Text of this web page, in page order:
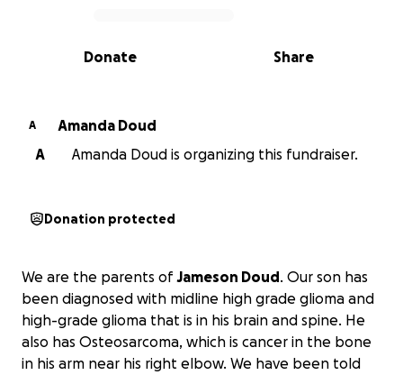
0% complete
Share
Donate
A
Amanda Doud
A
Amanda Doud is organizing this fundraiser.
Donation protected
We are the parents of Jameson Doud. Our son has
been diagnosed with midline high grade glioma and
high-grade glioma that is in his brain and spine. He
also has Osteosarcoma, which is cancer in the bone
in his arm near his right elbow. We have been told